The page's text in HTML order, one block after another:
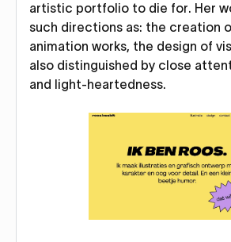
artistic portfolio to die for. Her
such directions as: the creation
animation works, the design of
also distinguished by close
and light-heartedness.